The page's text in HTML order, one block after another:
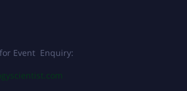
Event Enquiry: